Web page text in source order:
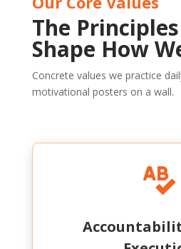
The
Shape How
Concrete values we practice
motivational posters on a wall.
